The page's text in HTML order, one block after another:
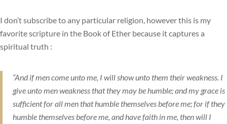
I don’t subscribe to any particular religion, however this is my
favorite scripture in the Book of Ether because it captures a
spiritual truth :
“And if men come unto me, I will show unto them their weakness. I
give unto men weakness that they may be humble; and my grace is
sufficient for all men that humble themselves before me; for if they
humble themselves before me, and have faith in me, then will I